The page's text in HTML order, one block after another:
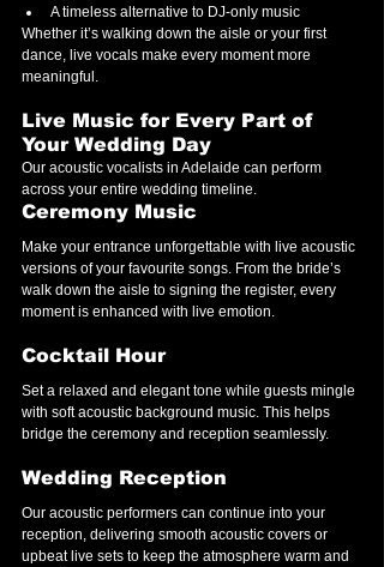
A timeless alternative to DJ-only music
Whether it’s walking down the aisle or your first
dance, live vocals make every moment more
meaningful.
Live Music for Every Part of
Your Wedding Day
Our acoustic vocalists in Adelaide can perform
across your entire wedding timeline.
Ceremony Music
Make your entrance unforgettable with live acoustic
versions of your favourite songs. From the bride’s
walk down the aisle to signing the register, every
moment is enhanced with live emotion.
Cocktail Hour
Set a relaxed and elegant tone while guests mingle
with soft acoustic background music. This helps
bridge the ceremony and reception seamlessly.
Wedding Reception
Our acoustic performers can continue into your
reception, delivering smooth acoustic covers or
upbeat live sets to keep the atmosphere warm and